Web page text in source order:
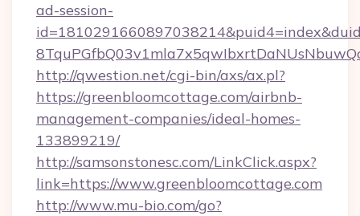
ad-session-
http://qwestion.net/cgi-bin/axs/ax.pl?
https://greenbloomcottage.com/airbnb-
management-companies/ideal-homes-
133899219/
http://samsonstonesc.com/LinkClick.aspx?
link=https://www.greenbloomcottage.com
http://www.mu-bio.com/go?